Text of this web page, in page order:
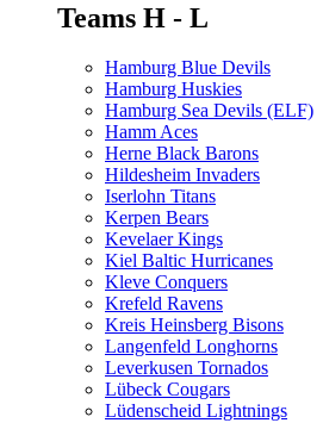
Teams H - L
Hamburg Blue Devils
Hamburg Huskies
Hamburg Sea Devils (ELF)
Hamm Aces
Herne Black Barons
Hildesheim Invaders
Iserlohn Titans
Kerpen Bears
Kevelaer Kings
Kiel Baltic Hurricanes
Kleve Conquers
Krefeld Ravens
Kreis Heinsberg Bisons
Langenfeld Longhorns
Leverkusen Tornados
Lübeck Cougars
Lüdenscheid Lightnings